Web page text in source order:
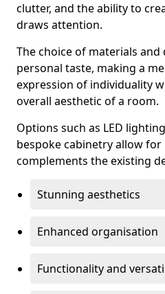
clutter, and the ability to
draws attention.
The choice of materials
personal taste, making a
expression of individuality
overall aesthetic of a room.
Options such as LED
bespoke cabinetry allow
complements the existing
Stunning aesthetics
Enhanced organisation
Functionality and